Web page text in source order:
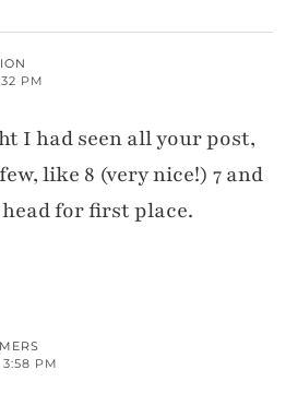
PM
I had seen all your post,
like 8 (very nice!) 7 and
for first place.
PM